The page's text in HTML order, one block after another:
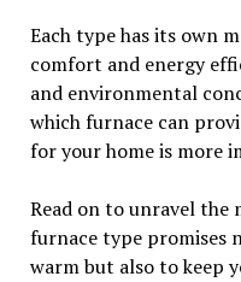
Each type has its own
comfort and energy
and environmental
which furnace can
for your home is more
Read on to unravel the
furnace type promises
warm but also to keep